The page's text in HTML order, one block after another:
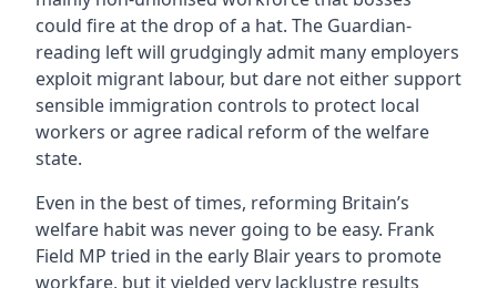
could fire at the drop of a hat. The Guardian-
reading left will grudgingly admit many employers
exploit migrant labour, but dare not either support
sensible immigration controls to protect local
workers or agree radical reform of the welfare
state.
Even in the best of times, reforming Britain’s
welfare habit was never going to be easy. Frank
Field MP tried in the early Blair years to promote
workfare, but it yielded very lacklustre results